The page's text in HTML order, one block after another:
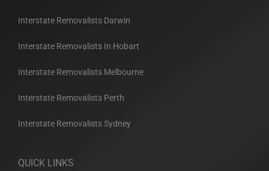
Interstate Removalists Darwin
Interstate Removalists In Hobart
Interstate Removalists Melbourne
Interstate Removalists Perth
Interstate Removalists Sydney
QUICK LINKS